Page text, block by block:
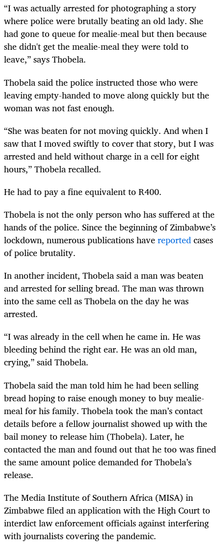
“I was actually arrested for photographing a story
where police were brutally beating an old lady. She
had gone to queue for mealie-meal but then because
she didn't get the mealie-meal they were told to
leave,” says Thobela.
Thobela said the police instructed those who were
leaving empty-handed to move along quickly but the
woman was not fast enough.
“She was beaten for not moving quickly. And when I
saw that I moved swiftly to cover that story, but I was
arrested and held without charge in a cell for eight
hours,” Thobela recalled.
He had to pay a fine equivalent to R400.
Thobela is not the only person who has suffered at the
hands of the police. Since the beginning of Zimbabwe’s
lockdown, numerous publications havereportedcases
of police brutality.
In another incident, Thobela said a man was beaten
and arrested for selling bread. The man was thrown
into the same cell as Thobela on the day he was
arrested.
“I was already in the cell when he came in. He was
bleeding behind the right ear. He was an old man,
crying,” said Thobela.
Thobela said the man told him he had been selling
bread hoping to raise enough money to buy mealie-
meal for his family. Thobela took the man’s contact
details before a fellow journalist showed up with the
bail money to release him (Thobela). Later, he
contacted the man and found out that he too was fined
the same amount police demanded for Thobela’s
release.
The Media Institute of Southern Africa (MISA) in
Zimbabwe filed an application with the High Court to
interdict law enforcement officials against interfering
with journalists covering the pandemic.